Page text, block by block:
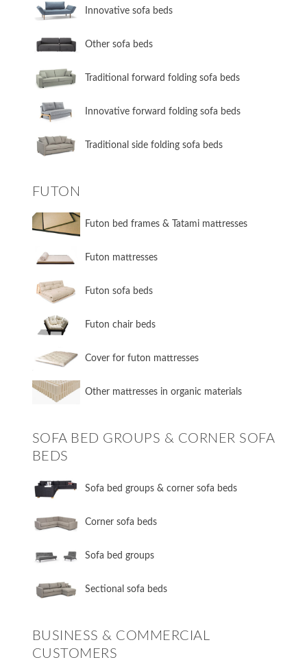
Innovative sofa beds
Other sofa beds
​Traditional forward folding sofa beds
​Innovative forward folding sofa beds
​Traditional side folding sofa beds
FUTON
Futon bed frames & Tatami mattresses
Futon mattresses
Futon sofa beds
Futon chair beds
Cover for futon mattresses
Other mattresses in organic materials
SOFA BED GROUPS & CORNER SOFA
BEDS
Sofa bed groups & corner sofa beds
Corner sofa beds
Sofa bed groups
Sectional sofa beds
BUSINESS & COMMERCIAL
CUSTOMERS